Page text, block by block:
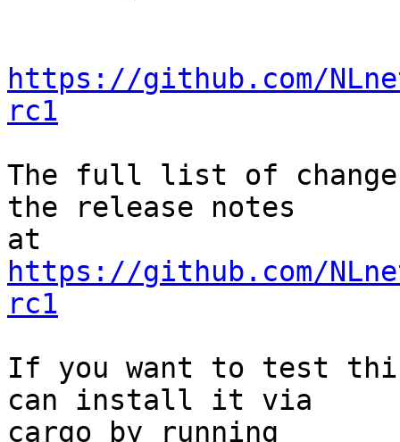
https://github.com/
rc1
The full list of
the release notes
https://github.com/
rc1
If you want to test
can install it via
cargo by running